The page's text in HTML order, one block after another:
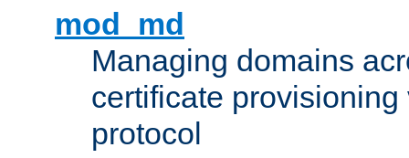
mod_md
Managing domains
certificate provisioning
protocol